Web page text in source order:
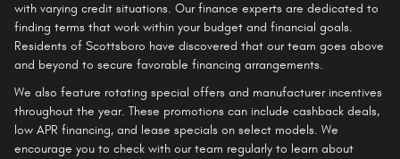
with varying credit situations. Our finance experts are dedicated to
finding terms that work within your budget and financial goals.
Residents of Scottsboro have discovered that our team goes above
and beyond to secure favorable financing arrangements.
We also feature rotating special offers and manufacturer incentives
throughout the year. These promotions can include cashback deals,
low APR financing, and lease specials on select models. We
encourage you to check with our team regularly to learn about